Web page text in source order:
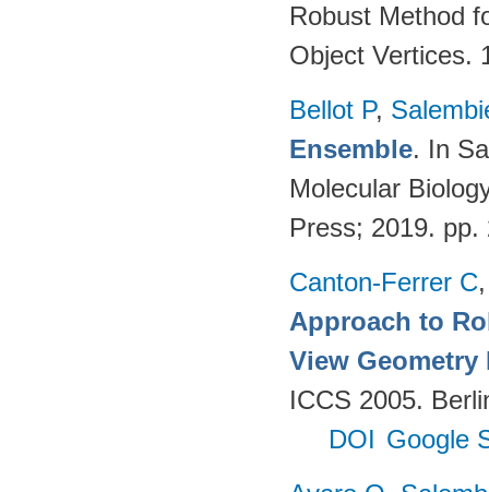
Robust Method
Object Vertices.
Bellot P,
Ensemble. In
Molecular
Press; 2019.
Canton-Ferrer C
Approach to
View
ICCS 2005.
DOI Google